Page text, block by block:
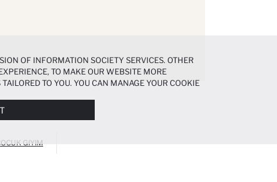
GIYIM
OF INFORMATION SOCIETY SERVICES. OTHER
TO MAKE OUR WEBSITE MORE
TO YOU. YOU CAN MANAGE YOUR COOKIE